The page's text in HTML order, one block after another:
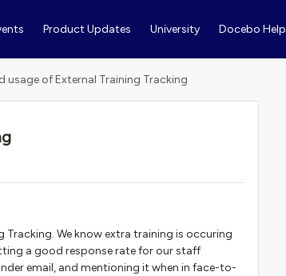
Product Updates University Docebo Help
usage of External Training Tracking
Tracking. We know extra training is occuring
a good response rate for our staff
email, and mentioning it when in face-to-